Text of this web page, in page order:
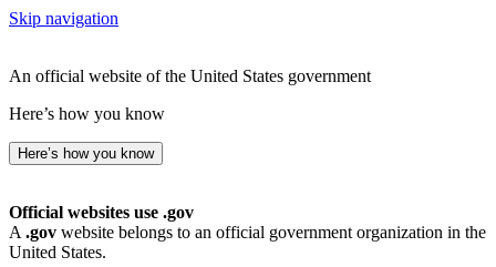
Skip navigation
An official website of the United States government
Here’s how you know
Here’s how you know
Official websites use .gov
A .gov website belongs to an official government organization in the
United States.